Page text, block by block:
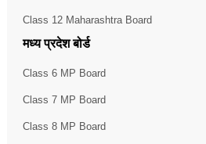
Class 12 Maharashtra Board
मध्य प्रदेश बोर्ड
Class 6 MP Board
Class 7 MP Board
Class 8 MP Board